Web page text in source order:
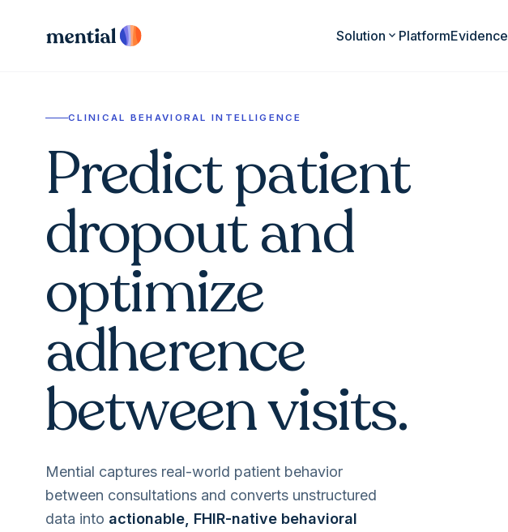
Solution expand_more PlatformEvidence
CLINICAL BEHAVIORAL INTELLIGENCE
Predict patient
dropout and
optimize
adherence
between visits.
Mential captures real-world patient behavior
between consultations and converts unstructured
data into actionable, FHIR-native behavioral